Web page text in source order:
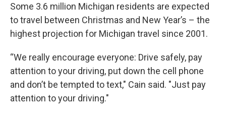
Some 3.6 million Michigan residents are expected
to travel between Christmas and New Year’s – the
highest projection for Michigan travel since 2001.
“We really encourage everyone: Drive safely, pay
attention to your driving, put down the cell phone
and don’t be tempted to text," Cain said. "Just pay
attention to your driving."